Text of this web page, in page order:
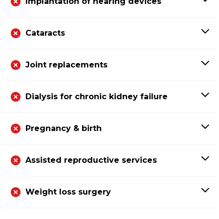
Cataracts
Joint replacements
Dialysis for chronic kidney failure
Pregnancy & birth
Assisted reproductive services
Weight loss surgery